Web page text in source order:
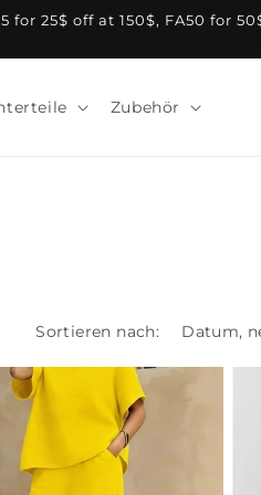
for 25$ off at 150$, FA50 for
Zubehör
Sortieren nach: